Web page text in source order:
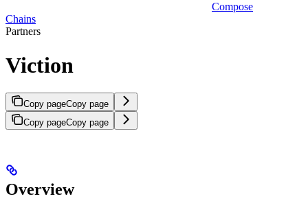
Compose
Chains
Partners
Viction
Copy pageCopy page
Copy pageCopy page
Overview